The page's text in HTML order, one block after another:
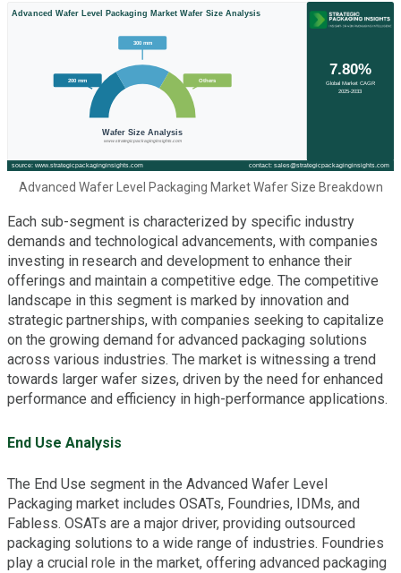
Advanced Wafer Level Packaging Market Wafer Size Breakdown
Each sub-segment is characterized by specific industry
demands and technological advancements, with companies
investing in research and development to enhance their
offerings and maintain a competitive edge. The competitive
landscape in this segment is marked by innovation and
strategic partnerships, with companies seeking to capitalize
on the growing demand for advanced packaging solutions
across various industries. The market is witnessing a trend
towards larger wafer sizes, driven by the need for enhanced
performance and efficiency in high-performance applications.
End Use Analysis
The End Use segment in the Advanced Wafer Level
Packaging market includes OSATs, Foundries, IDMs, and
Fabless. OSATs are a major driver, providing outsourced
packaging solutions to a wide range of industries. Foundries
play a crucial role in the market, offering advanced packaging